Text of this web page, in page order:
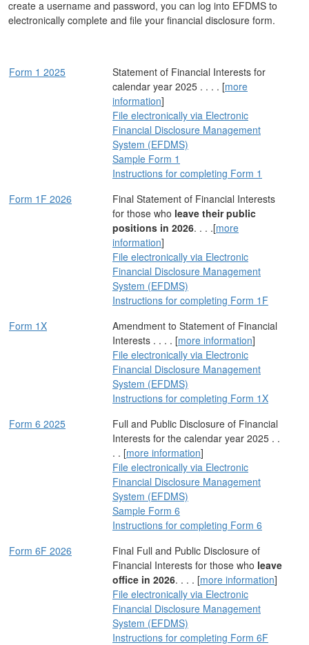
create a username and password, you can log into EFDMS to
electronically complete and file your financial disclosure form.
Form 1 2025
Statement of Financial Interests for
calendar year 2025 . . . . [more
information]
File electronically via Electronic
Financial Disclosure Management
System (EFDMS)
Sample Form 1
Instructions for completing Form 1
Form 1F 2026
Final Statement of Financial Interests
for those who leave their public
positions in 2026. . . .[more
information]
File electronically via Electronic
Financial Disclosure Management
System (EFDMS)
Instructions for completing Form 1F
Form 1X
Amendment to Statement of Financial
Interests . . . . [more information]
File electronically via Electronic
Financial Disclosure Management
System (EFDMS)
Instructions for completing Form 1X
Form 6 2025
Full and Public Disclosure of Financial
Interests for the calendar year 2025 . .
. . [more information]
File electronically via Electronic
Financial Disclosure Management
System (EFDMS)
Sample Form 6
Instructions for completing Form 6
Form 6F 2026
Final Full and Public Disclosure of
Financial Interests for those who leave
office in 2026. . . . [more information]
File electronically via Electronic
Financial Disclosure Management
System (EFDMS)
Instructions for completing Form 6F